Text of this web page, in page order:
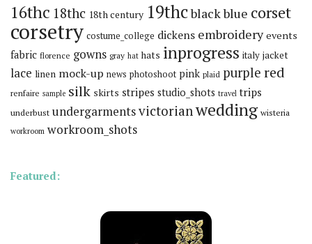
16thc 18thc 18th century 19thcblackblue corset
corsetry costume_college dickens embroidery events
fabric florence gowns gray hat hats inprogress italy jacket
lace linen mock-up news photoshoot pink plaid purple red
renfaire sample silk skirts stripes studio_shots travel trips
underbust undergarmentsvictorianwedding wisteria
workroom workroom_shots
Featured: